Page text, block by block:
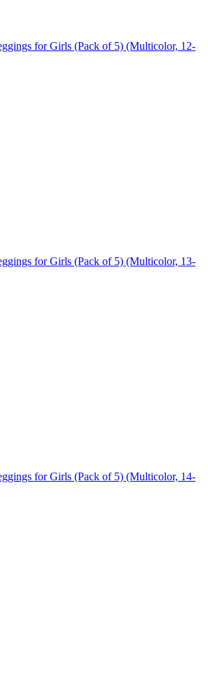
for Girls (Pack of 5) (Multicolor, 12-
for Girls (Pack of 5) (Multicolor, 13-
for Girls (Pack of 5) (Multicolor, 14-